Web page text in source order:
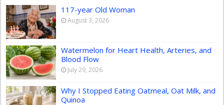
117-year Old Woman
August 3, 2026
Watermelon for Heart Health, Arteries, and
Blood Flow
July 29, 2026
Why I Stopped Eating Oatmeal, Oat Milk, and
Quinoa